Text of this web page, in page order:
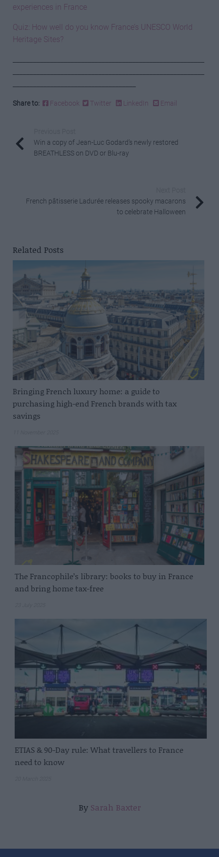
experiences in France
Quiz: How well do you know France’s UNESCO World
Heritage Sites?
Share to: Facebook Twitter LinkedIn Email
Win a copy of Jean-Luc Godard’s newly restored
BREATHLESS on DVD or Blu-ray
French pâtisserie Ladurée releases spooky macarons
to celebrate Halloween
Related Posts
Bringing French luxury home: a guide to
purchasing high-end French brands with tax
savings
The Francophile’s library: books to buy in France
and bring home tax-free
ETIAS & 90-Day rule: What travellers to France
need to know
By Sarah Baxter